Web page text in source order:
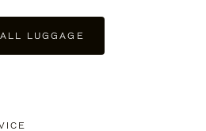
LUGGAGE